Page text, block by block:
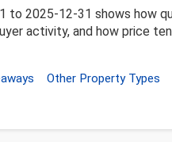
to 2025-12-31 shows how
activity, and how price
Other Property Types